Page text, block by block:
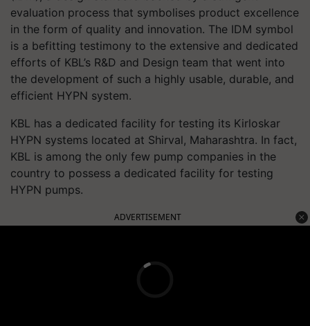
evaluation process that symbolises product excellence
in the form of quality and innovation. The IDM symbol
is a befitting testimony to the extensive and dedicated
efforts of KBL’s R&D and Design team that went into
the development of such a highly usable, durable, and
efficient HYPN system.
KBL has a dedicated facility for testing its Kirloskar
HYPN systems located at Shirval, Maharashtra. In fact,
KBL is among the only few pump companies in the
country to possess a dedicated facility for testing
HYPN pumps.
ADVERTISEMENT